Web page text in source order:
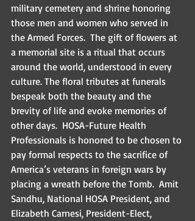
military cemetery and shrine honoring
those men and women who served in
the Armed Forces.  The gift of flowers at
a memorial site is a ritual that occurs
around the world, understood in every
culture. The floral tributes at funerals
bespeak both the beauty and the
brevity of life and evoke memories of
other days.  HOSA-Future Health
Professionals is honored to be chosen to
pay formal respects to the sacrifice of
America’s veterans in foreign wars by
placing a wreath before the Tomb.  Amit
Sandhu, National HOSA President, and
Elizabeth Carnesi, President-Elect,